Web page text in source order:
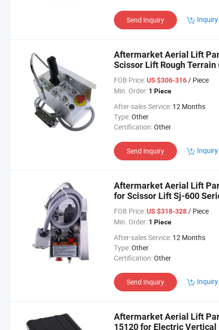
Send Inquiry
Aftermarket Aerial Lift
Scissor Lift Rough
FOB Price: US $306-316/ Piece
Min. Order: 1 Piece
After-sales Service: 12 Months
Type:Other
Certification:Other
Send Inquiry
Aftermarket Aerial Lift
for Scissor Lift Sj-600
Sj7135rt
FOB Price: US $318-328/ Piece
Min. Order: 1 Piece
After-sales Service: 12 Months
Type:Other
Certification:Other
Send Inquiry
Aftermarket Aerial Lift
15120 for Electric